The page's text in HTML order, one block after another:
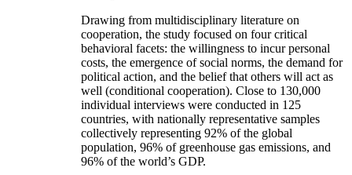
Drawing from multidisciplinary literature on
cooperation, the study focused on four critical
behavioral facets: the willingness to incur personal
costs, the emergence of social norms, the demand for
political action, and the belief that others will act as
well (conditional cooperation). Close to 130,000
individual interviews were conducted in 125
countries, with nationally representative samples
collectively representing 92% of the global
population, 96% of greenhouse gas emissions, and
96% of the world’s GDP.